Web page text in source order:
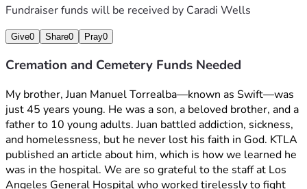
Fundraiser funds will be received by Caradi Wells
Give0 Share0 Pray0
Cremation and Cemetery Funds Needed
My brother, Juan Manuel Torrealba—known as Swift—was
just 45 years young. He was a son, a beloved brother, and a
father to 10 young adults. Juan battled addiction, sickness,
and homelessness, but he never lost his faith in God. KTLA
published an article about him, which is how we learned he
was in the hospital. We are so grateful to the staff at Los
Angeles General Hospital who worked tirelessly to fight